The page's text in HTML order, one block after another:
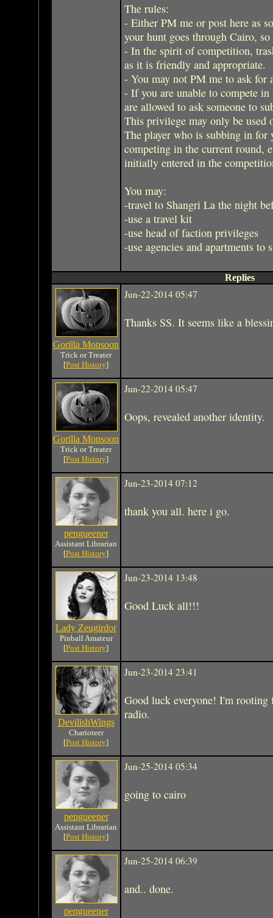
The rules:
- Either PM me or post here as
your hunt goes through Cairo,
- In the spirit of competition,
as it is friendly and appropriate.
- You may not PM me to ask
- If you are unable to compete
are allowed to ask someone to
This privilege may only be used
The player who is subbing in for
competing in the current round,
initially entered in the
You may:
-travel to Shangri La the night
-use a travel kit
-use head of faction privileges
-use agencies and apartments to
Replies
Gorilla Monsoon
Trick or Treater
[Post History]
Jun-22-2014 05:47
Thanks SS. It seems like a
Gorilla Monsoon
Trick or Treater
[Post History]
Jun-22-2014 05:47
Oops, revealed another identity.
pengueener
Assistant Librarian
[Post History]
Jun-23-2014 07:12
thank you all. here i go.
Lady Zeugirdor
Pinball Amateur
[Post History]
Jun-23-2014 13:48
Good Luck all!!!
DevilishWings
Charioteer
[Post History]
Jun-23-2014 23:41
Good luck everyone! I'm
radio.
pengueener
Assistant Librarian
[Post History]
Jun-25-2014 05:34
going to cairo
pengueener
Jun-25-2014 06:39
and.. done.